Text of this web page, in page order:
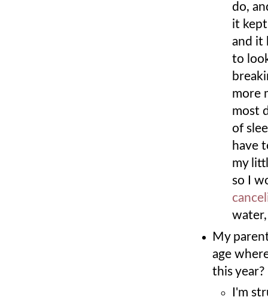
do,
it
and it
to
more
most
of
have
my
so I
My
age
this year?
I'm